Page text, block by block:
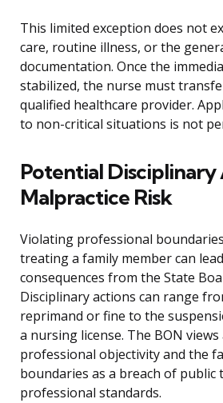
This limited exception does not
care, routine illness, or the
documentation. Once the
stabilized, the nurse must
qualified healthcare provider.
to non-critical situations is not
Potential Disciplinary
Malpractice Risk
Violating professional
treating a family member can
consequences from the State
Disciplinary actions can range
reprimand or fine to the
a nursing license. The BON views
professional objectivity and the
boundaries as a breach of public
professional standards.